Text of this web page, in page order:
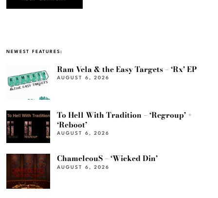
NEWEST FEATURES:
Ram Vela & the Easy Targets – ‘Rx’ EP
AUGUST 6, 2026
To Hell With Tradition – ‘Regroup’ +
‘Reboot’
AUGUST 6, 2026
ChameleouS – ‘Wicked Din’
AUGUST 6, 2026